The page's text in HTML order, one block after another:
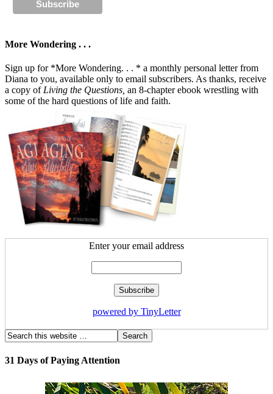
More Wondering . . .
Sign up for *More Wondering. . . * a monthly personal letter from
Diana to you, available only to email subscribers. As thanks, receive
a copy of Living the Questions, an 8-chapter ebook wrestling with
some of the hard questions of life and faith.
Enter your email address
powered by TinyLetter
31 Days of Paying Attention